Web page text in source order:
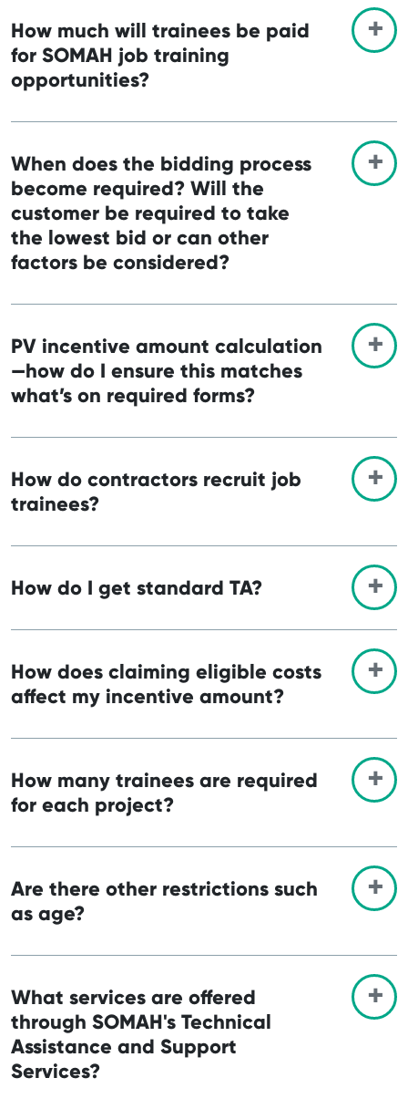
How much will trainees be paid
for SOMAH job training
opportunities?
When does the bidding process
become required? Will the
customer be required to take
the lowest bid or can other
factors be considered?
PV incentive amount calculation
—how do I ensure this matches
what’s on required forms?
How do contractors recruit job
trainees?
How do I get standard TA?
How does claiming eligible costs
affect my incentive amount?
How many trainees are required
for each project?
Are there other restrictions such
as age?
What services are offered
through SOMAH's Technical
Assistance and Support
Services?